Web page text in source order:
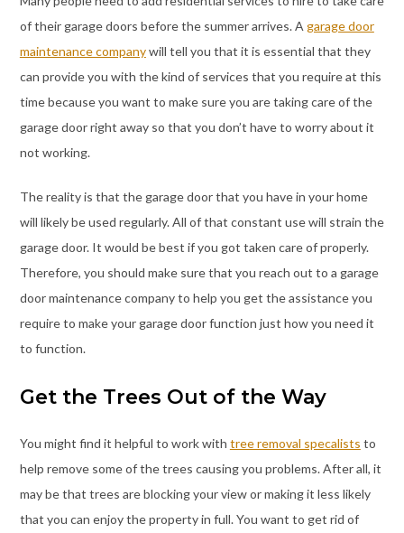
of their garage doors before the summer arrives. A garage door
maintenance companywill tell you that it is essential that they
can provide you with the kind of services that you require at this
time because you want to make sure you are taking care of the
garage door right away so that you don’t have to worry about it
not working.
The reality is that the garage door that you have in your home
will likely be used regularly. All of that constant use will strain the
garage door. It would be best if you got taken care of properly.
Therefore, you should make sure that you reach out to a garage
door maintenance company to help you get the assistance you
require to make your garage door function just how you need it
to function.
Get the Trees Out of the Way
You might find it helpful to work with tree removal specalists to
help remove some of the trees causing you problems. After all, it
may be that trees are blocking your view or making it less likely
that you can enjoy the property in full. You want to get rid of